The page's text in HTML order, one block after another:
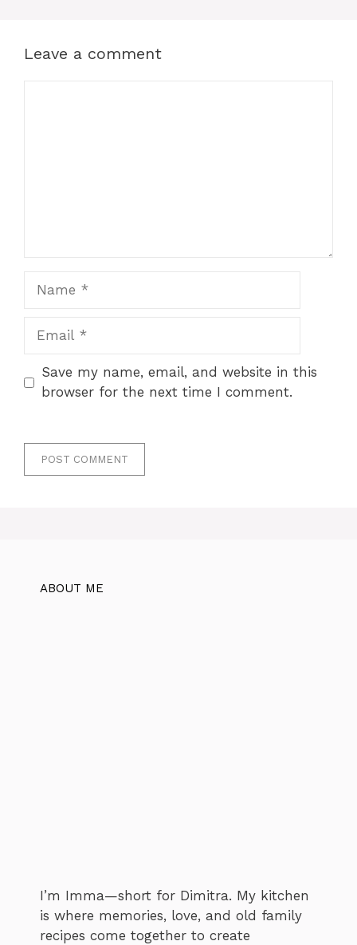
Leave a comment
Save my name, email, and website in this
browser for the next time I comment.
ABOUT ME
I’m Imma—short for Dimitra. My kitchen
is where memories, love, and old family
recipes come together to create